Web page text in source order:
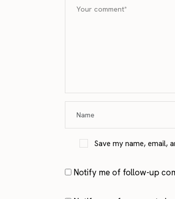
Save my name, email,
Notify me of follow-up